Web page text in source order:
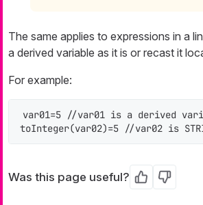
The same applies to expressions in a
a derived variable as it is or recast it
For example:
var01=5 //var01 is a derived
toInteger(var02)=5 //var02 is
Was this page useful? Yes No